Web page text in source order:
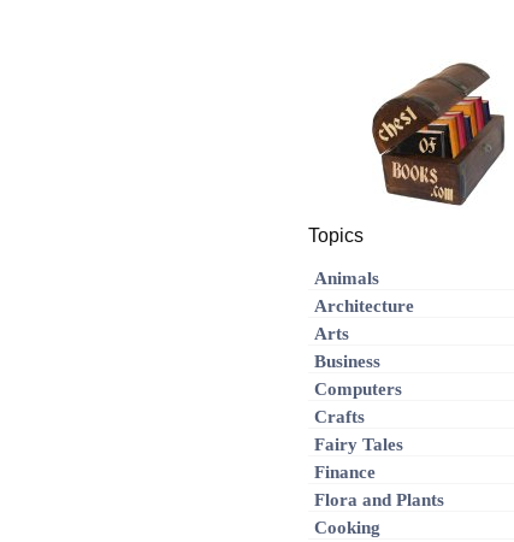
Topics
Animals
Architecture
Arts
Business
Computers
Crafts
Fairy Tales
Finance
Flora and Plants
Cooking